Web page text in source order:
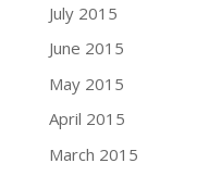
July 2015
June 2015
May 2015
April 2015
March 2015